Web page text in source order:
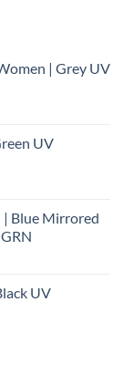
| Grey UV
UV
| Blue Mirrored
UV